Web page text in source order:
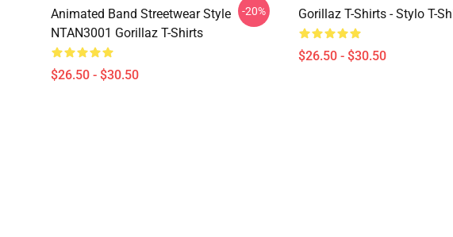
Animated Band Streetwear Style
NTAN3001 Gorillaz T-Shirts
$26.50 - $30.50
-20% Gorillaz T-Shirts - Stylo T-
$26.50 - $30.50